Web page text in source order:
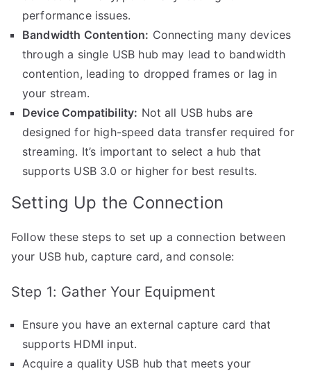
performance issues.
Bandwidth Contention: Connecting many devices
through a single USB hub may lead to bandwidth
contention, leading to dropped frames or lag in
your stream.
Device Compatibility: Not all USB hubs are
designed for high-speed data transfer required for
streaming. It’s important to select a hub that
supports USB 3.0 or higher for best results.
Setting Up the Connection
Follow these steps to set up a connection between
your USB hub, capture card, and console:
Step 1: Gather Your Equipment
Ensure you have an external capture card that
supports HDMI input.
Acquire a quality USB hub that meets your